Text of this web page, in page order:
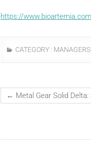
https://
CATEGORY : MANAGERS
← Metal Gear Solid